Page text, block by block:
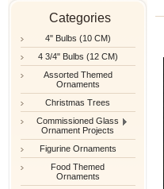
Categories
4" Bulbs (10 CM)
4 3/4" Bulbs (12 CM)
Assorted Themed
Ornaments
Christmas Trees
Commissioned Glass
Ornament Projects
Figurine Ornaments
Food Themed
Ornaments